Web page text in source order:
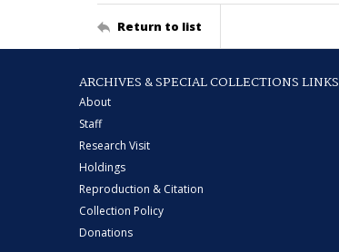
Return to list
ARCHIVES & SPECIAL COLLECTIONS LINKS
About
Staff
Research Visit
Holdings
Reproduction & Citation
Collection Policy
Donations